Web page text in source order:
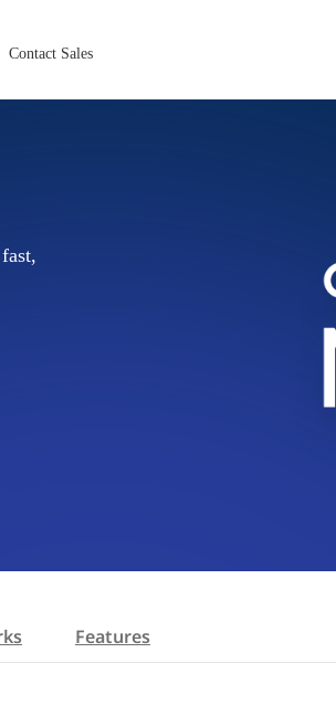
Contact Sales
Features